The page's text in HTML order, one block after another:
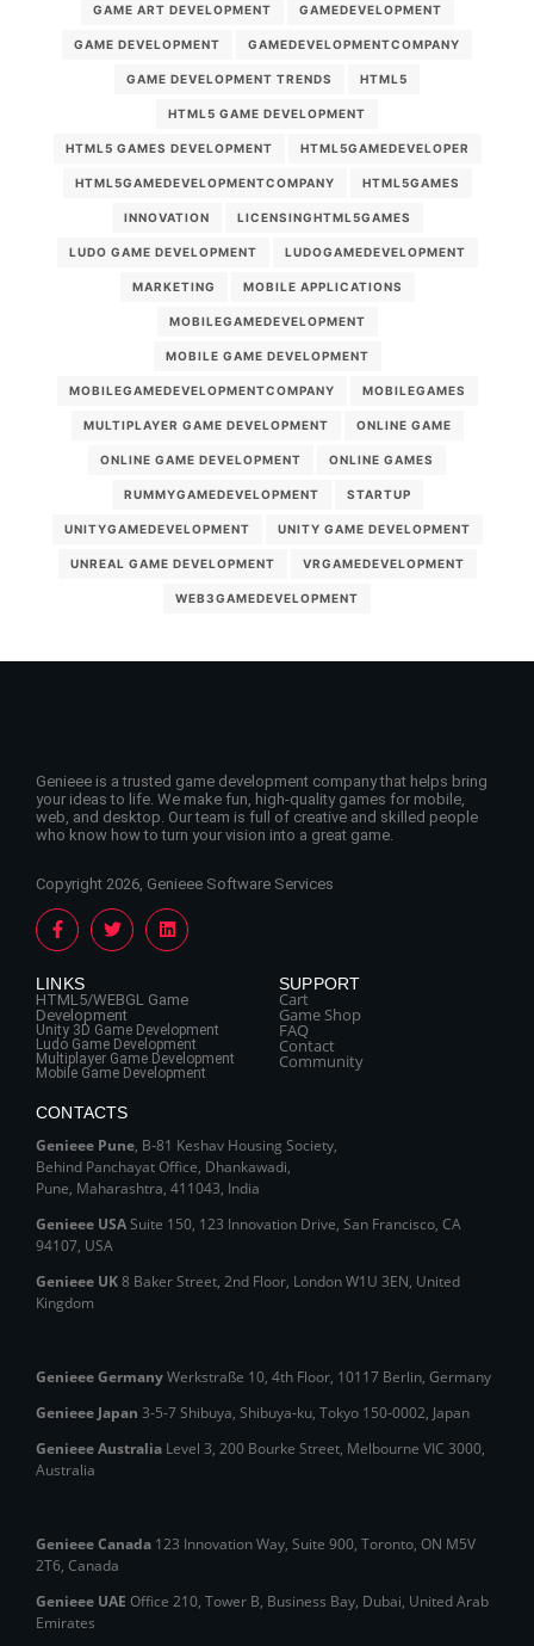
GAME ART DEVELOPMENT GAMEDEVELOPMENT
GAME DEVELOPMENT GAMEDEVELOPMENTCOMPANY
GAME DEVELOPMENT TRENDS HTML5
HTML5 GAME DEVELOPMENT
HTML5 GAMES DEVELOPMENT HTML5GAMEDEVELOPER
HTML5GAMEDEVELOPMENTCOMPANY HTML5GAMES
INNOVATION LICENSINGHTML5GAMES
LUDO GAME DEVELOPMENT LUDOGAMEDEVELOPMENT
MARKETING MOBILE APPLICATIONS
MOBILEGAMEDEVELOPMENT
MOBILE GAME DEVELOPMENT
MOBILEGAMEDEVELOPMENTCOMPANY MOBILEGAMES
MULTIPLAYER GAME DEVELOPMENT ONLINE GAME
ONLINE GAME DEVELOPMENT ONLINE GAMES
RUMMYGAMEDEVELOPMENT STARTUP
UNITYGAMEDEVELOPMENT UNITY GAME DEVELOPMENT
UNREAL GAME DEVELOPMENT VRGAMEDEVELOPMENT
WEB3GAMEDEVELOPMENT
Genieee is a trusted game development company that helps bring
your ideas to life. We make fun, high-quality games for mobile,
web, and desktop. Our team is full of creative and skilled people
who know how to turn your vision into a great game.
Copyright 2026, Genieee Software Services
LINKS
HTML5/WEBGL Game
Development
Unity 3D Game Development
Ludo Game Development
Multiplayer Game Development
Mobile Game Development
SUPPORT
Cart
Game Shop
FAQ
Contact
Community
CONTACTS
Genieee Pune, B‑81 Keshav Housing Society,
Behind Panchayat Office, Dhankawadi,
Pune, Maharashtra, 411043, India
Genieee USASuite 150, 123 Innovation Drive, San Francisco, CA
94107, USA
Genieee UK8 Baker Street, 2nd Floor, London W1U 3EN, United
Kingdom
Genieee GermanyWerkstraße 10, 4th Floor, 10117 Berlin, Germany
Genieee Japan 3-5-7 Shibuya, Shibuya‑ku, Tokyo 150‑0002, Japan
Genieee Australia Level 3, 200 Bourke Street, Melbourne VIC 3000,
Australia
Genieee Canada 123 Innovation Way, Suite 900, Toronto, ON M5V
2T6, Canada
Genieee UAE Office 210, Tower B, Business Bay, Dubai, United Arab
Emirates